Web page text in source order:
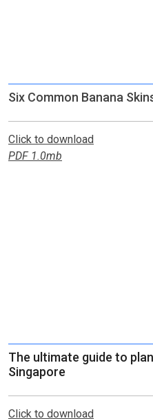
Six Common Banana
Click to download
PDF 1.0mb
The ultimate guide to
Singapore
Click to download